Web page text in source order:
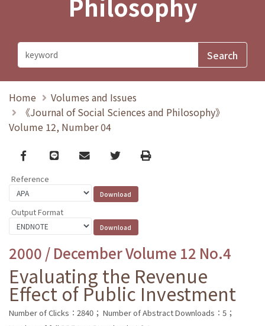
Home
Volumes and Issues
《Journal of Social Sciences and Philosophy》
Volume 12, Number 04
Facebook
line email TwitterPrint
Reference
Output Format
2000 / December Volume 12 No.4
Evaluating the Revenue
Effect of Public Investment
Number of Clicks：2840； Number of Abstract Downloads：5；